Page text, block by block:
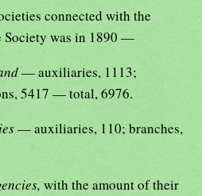
connected with the
Society was in 1890 —
— auxiliaries, 1113;
5417 — total, 6976.
— auxiliaries, 110; branches,
with the amount of their